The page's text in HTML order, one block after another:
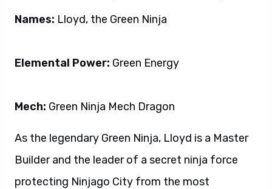
Names: Lloyd, the Green Ninja
Elemental Power: Green Energy
Mech: Green Ninja Mech Dragon
As the legendary Green Ninja, Lloyd is a Master
Builder and the leader of a secret ninja force
protecting Ninjago City from the most